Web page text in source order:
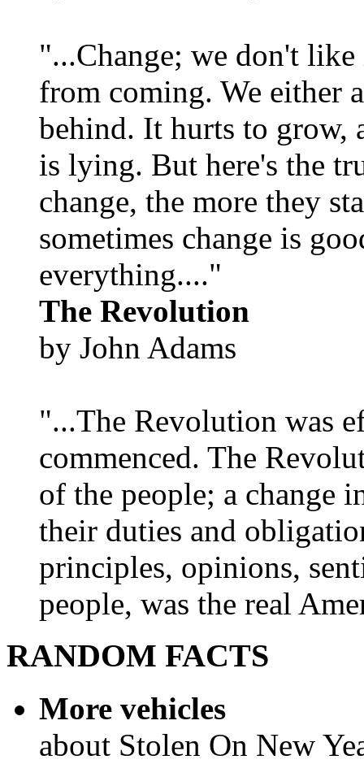
"...Change; we don't
from coming. We either
behind. It hurts to grow,
is lying. But here's the
change, the more they
sometimes change is
everything...."
The Revolution
by John Adams
"...The Revolution was
commenced. The
of the people; a change
their duties and
principles, opinions,
people, was the real
RANDOM FACTS
More vehicles
about Stolen On New